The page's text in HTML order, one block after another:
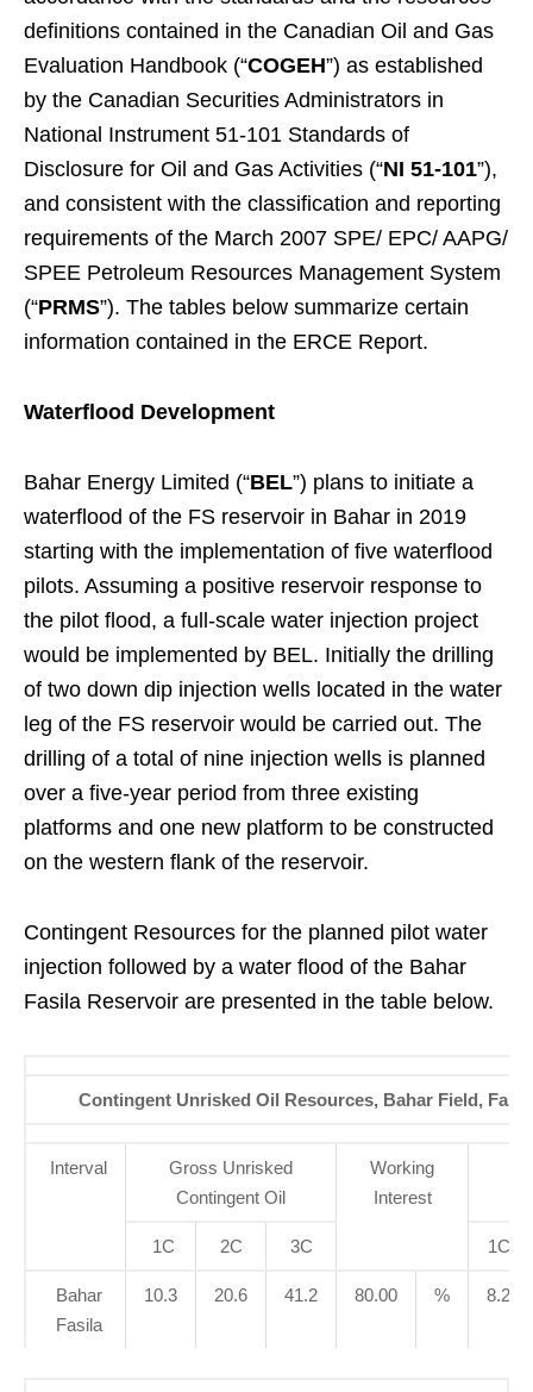
definitions contained in the Canadian Oil and Gas
Evaluation Handbook (“COGEH”) as established
by the Canadian Securities Administrators in
National Instrument 51-101 Standards of
Disclosure for Oil and Gas Activities (“NI 51-101”),
and consistent with the classification and reporting
requirements of the March 2007 SPE/ EPC/ AAPG/
SPEE Petroleum Resources Management System
(“PRMS”). The tables below summarize certain
information contained in the ERCE Report.
Waterflood Development
Bahar Energy Limited (“BEL”) plans to initiate a
waterflood of the FS reservoir in Bahar in 2019
starting with the implementation of five waterflood
pilots. Assuming a positive reservoir response to
the pilot flood, a full-scale water injection project
would be implemented by BEL. Initially the drilling
of two down dip injection wells located in the water
leg of the FS reservoir would be carried out. The
drilling of a total of nine injection wells is planned
over a five-year period from three existing
platforms and one new platform to be constructed
on the western flank of the reservoir.
Contingent Resources for the planned pilot water
injection followed by a water flood of the Bahar
Fasila Reservoir are presented in the table below.
Contingent Unrisked Oil Resources, Bahar Field,
Interval
Gross Unrisked
Contingent Oil
Working
Interest
1C 2C 3C 1C
Bahar
Fasila
10.3 20.6 41.2 80.00 % 8.2